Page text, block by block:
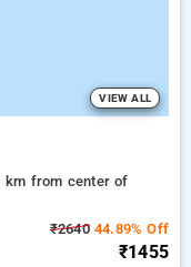
VIEW ALL
km from center of
₹264044.89% Off
₹1455